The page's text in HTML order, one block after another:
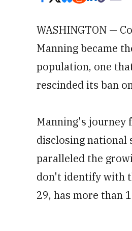
WASHINGTON —
Manning became
population, one
rescinded its ban
Manning's journey
disclosing national
paralleled the
don't identify with
29, has more than